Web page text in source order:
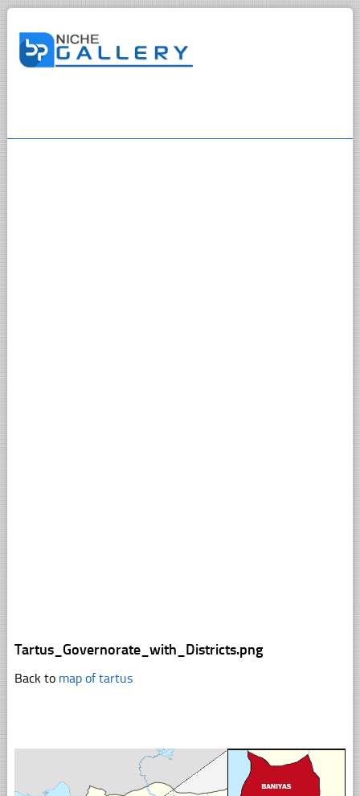
Tartus_Governorate_with_Districts.png
Back to map of tartus